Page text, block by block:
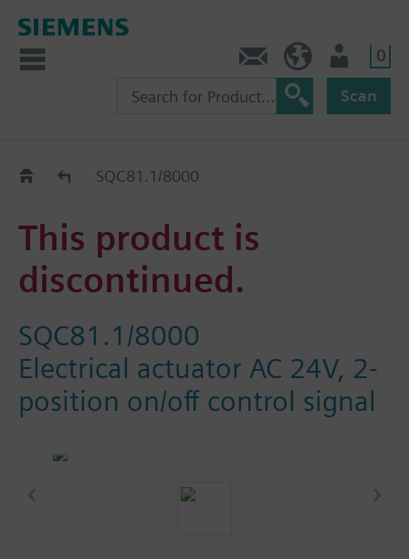
0
Scan
Replacement Guide
SQC81.1/8000
This product is
discontinued.
SQC81.1/8000
Electrical actuator AC 24V, 2-
position on/off control signal